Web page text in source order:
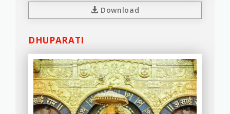
Download
DHUPARATI